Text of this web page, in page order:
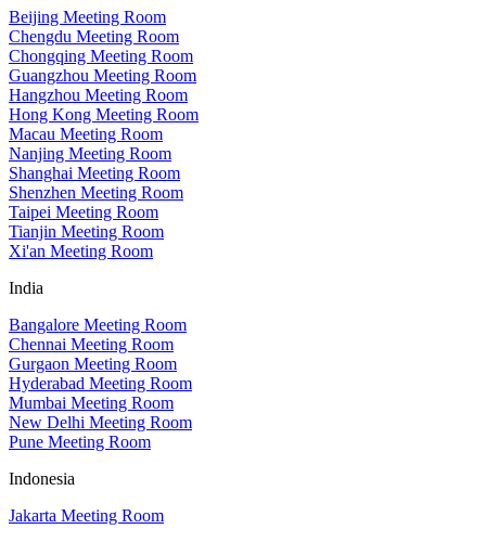
Beijing Meeting Room
Chengdu Meeting Room
Chongqing Meeting Room
Guangzhou Meeting Room
Hangzhou Meeting Room
Hong Kong Meeting Room
Macau Meeting Room
Nanjing Meeting Room
Shanghai Meeting Room
Shenzhen Meeting Room
Taipei Meeting Room
Tianjin Meeting Room
Xi'an Meeting Room
India
Bangalore Meeting Room
Chennai Meeting Room
Gurgaon Meeting Room
Hyderabad Meeting Room
Mumbai Meeting Room
New Delhi Meeting Room
Pune Meeting Room
Indonesia
Jakarta Meeting Room